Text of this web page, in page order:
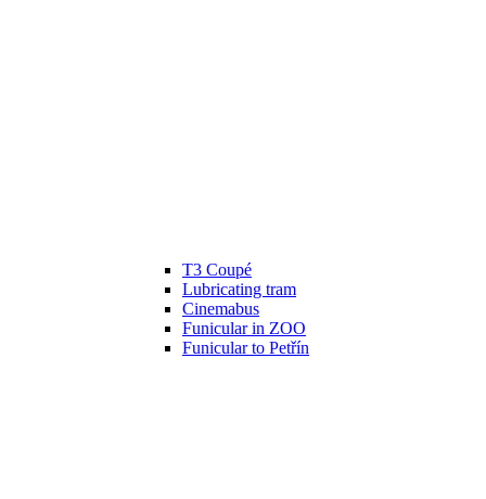
T3 Coupé
Lubricating tram
Cinemabus
Funicular in ZOO
Funicular to Petřín